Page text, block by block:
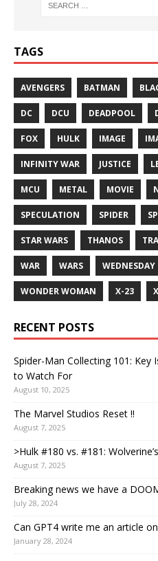
TAGS
AVENGERS BATMAN
DC DCU DEADPOOL
FOX HULK IMAGE
INFINITY WAR JUSTICE
MCU METAL MOVIE
SPECULATION SPIDER
STAR WARS THANOS
WAR WARS WEDNESDAY
WONDER WOMAN X-23
RECENT POSTS
Spider-Man Collecting 101: Key
to Watch For
August 10, 2025
The Marvel Studios Reset !!
August 7, 2025
>Hulk #180 vs. #181:
August 7, 2025
Breaking news we have a
July 28, 2024
Can GPT4 write me an article
January 28, 2024